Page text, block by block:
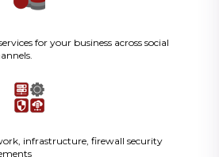
for your business across social
infrastructure, firewall security